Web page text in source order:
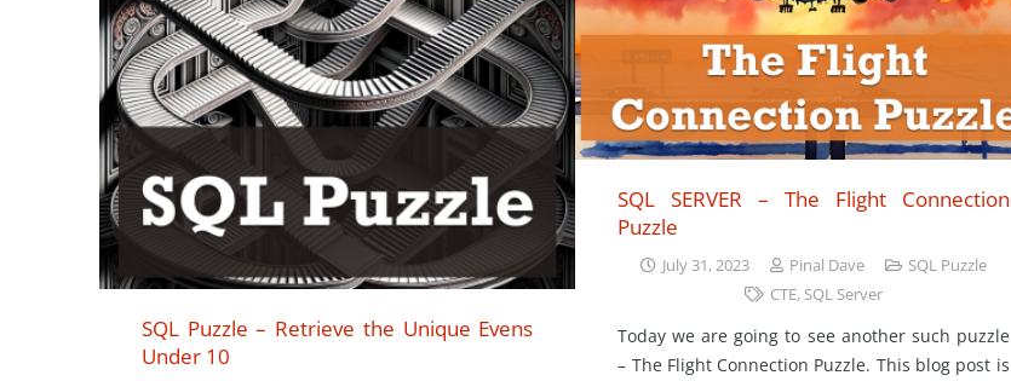
SQL Puzzle – Retrieve the Unique Evens
Under 10
SQL SERVER – The Flight Connection
Puzzle
July 31, 2023 Pinal Dave
SQL Puzzle
CTE, SQL Server
Today we are going to see another such puzzle
– The Flight Connection Puzzle. This blog post is